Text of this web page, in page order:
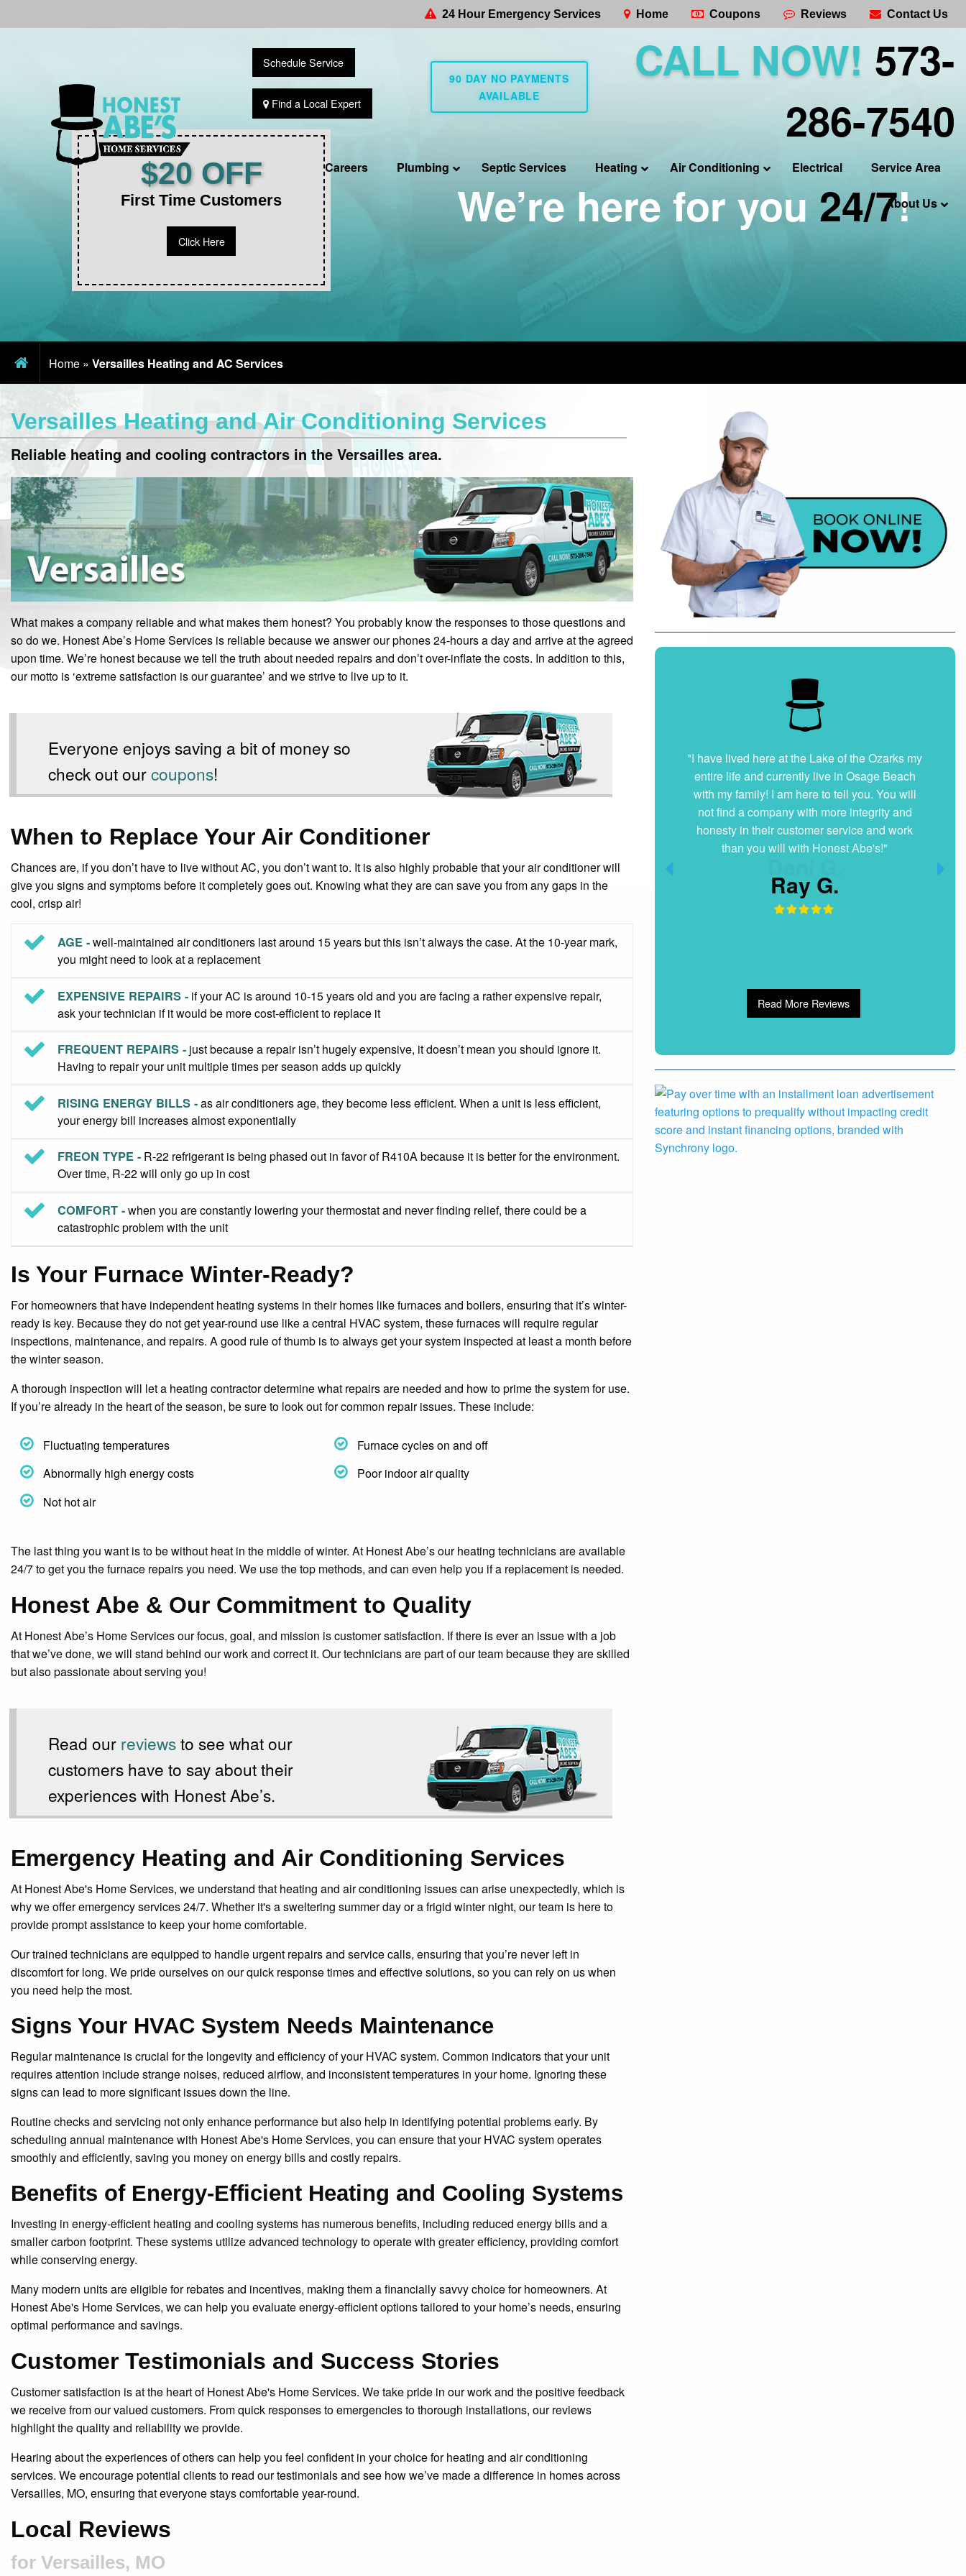
24 Hour Emergency Services Home Coupons Reviews Contact Us
Schedule Service
Find a Local Expert
90 DAY NO PAYMENTS
AVAILABLE
CALL NOW! 573-
286-7540
Careers Plumbing Septic Services Heating Air Conditioning Electrical Service Area
About Us
$20 OFF
First Time Customers
Click Here
We’re here for you24/7!
Home »Versailles Heating and AC Services
Versailles Heating and Air Conditioning Services
Reliable heating and cooling contractors in the Versailles area.
What makes a company reliable and what makes them honest? You probably know the responses to those questions and
so do we. Honest Abe’s Home Services is reliable because we answer our phones 24-hours a day and arrive at the agreed
upon time. We’re honest because we tell the truth about needed repairs and don’t over-inflate the costs. In addition to this,
our motto is ‘extreme satisfaction is our guarantee’ and we strive to live up to it.
Everyone enjoys saving a bit of money so
check out ourcoupons!
When to Replace Your Air Conditioner
Chances are, if you don’t have to live without AC, you don’t want to. It is also highly probable that your air conditioner will
give you signs and symptoms before it completely goes out. Knowing what they are can save you from any gaps in the
cool, crisp air!
AGE -well-maintained air conditioners last around 15 years but this isn’t always the case. At the 10-year mark,
you might need to look at a replacement
EXPENSIVE REPAIRS - if your AC is around 10-15 years old and you are facing a rather expensive repair,
ask your technician if it would be more cost-efficient to replace it
FREQUENT REPAIRS - just because a repair isn’t hugely expensive, it doesn’t mean you should ignore it.
Having to repair your unit multiple times per season adds up quickly
RISING ENERGY BILLS -as air conditioners age, they become less efficient. When a unit is less efficient,
your energy bill increases almost exponentially
FREON TYPE - R-22 refrigerant is being phased out in favor of R410A because it is better for the environment.
Over time, R-22 will only go up in cost
COMFORT -when you are constantly lowering your thermostat and never finding relief, there could be a
catastrophic problem with the unit
Is Your Furnace Winter-Ready?
For homeowners that have independent heating systems in their homes like furnaces and boilers, ensuring that it’s winter-
ready is key. Because they do not get year-round use like a central HVAC system, these furnaces will require regular
inspections, maintenance, and repairs. A good rule of thumb is to always get your system inspected at least a month before
the winter season.
A thorough inspection will let a heating contractor determine what repairs are needed and how to prime the system for use.
If you’re already in the heart of the season, be sure to look out for common repair issues. These include:
Fluctuating temperatures
Furnace cycles on and off
Abnormally high energy costs
Poor indoor air quality
Not hot air
The last thing you want is to be without heat in the middle of winter. At Honest Abe’s our heating technicians are available
24/7 to get you the furnace repairs you need. We use the top methods, and can even help you if a replacement is needed.
Honest Abe & Our Commitment to Quality
At Honest Abe’s Home Services our focus, goal, and mission is customer satisfaction. If there is ever an issue with a job
that we’ve done, we will stand behind our work and correct it. Our technicians are part of our team because they are skilled
but also passionate about serving you!
Read our reviewsto see what our
customers have to say about their
experiences with Honest Abe’s.
Emergency Heating and Air Conditioning Services
At Honest Abe's Home Services, we understand that heating and air conditioning issues can arise unexpectedly, which is
why we offer emergency services 24/7. Whether it's a sweltering summer day or a frigid winter night, our team is here to
provide prompt assistance to keep your home comfortable.
Our trained technicians are equipped to handle urgent repairs and service calls, ensuring that you’re never left in
discomfort for long. We pride ourselves on our quick response times and effective solutions, so you can rely on us when
you need help the most.
Signs Your HVAC System Needs Maintenance
Regular maintenance is crucial for the longevity and efficiency of your HVAC system. Common indicators that your unit
requires attention include strange noises, reduced airflow, and inconsistent temperatures in your home. Ignoring these
signs can lead to more significant issues down the line.
Routine checks and servicing not only enhance performance but also help in identifying potential problems early. By
scheduling annual maintenance with Honest Abe's Home Services, you can ensure that your HVAC system operates
smoothly and efficiently, saving you money on energy bills and costly repairs.
Benefits of Energy-Efficient Heating and Cooling Systems
Investing in energy-efficient heating and cooling systems has numerous benefits, including reduced energy bills and a
smaller carbon footprint. These systems utilize advanced technology to operate with greater efficiency, providing comfort
while conserving energy.
Many modern units are eligible for rebates and incentives, making them a financially savvy choice for homeowners. At
Honest Abe's Home Services, we can help you evaluate energy-efficient options tailored to your home’s needs, ensuring
optimal performance and savings.
Customer Testimonials and Success Stories
Customer satisfaction is at the heart of Honest Abe's Home Services. We take pride in our work and the positive feedback
we receive from our valued customers. From quick responses to emergencies to thorough installations, our reviews
highlight the quality and reliability we provide.
Hearing about the experiences of others can help you feel confident in your choice for heating and air conditioning
services. We encourage potential clients to read our testimonials and see how we’ve made a difference in homes across
Versailles, MO, ensuring that everyone stays comfortable year-round.
Local Reviews
for Versailles, MO
"I have lived here at the Lake of the Ozarks my
entire life and currently live in Osage Beach
with my family! I am here to tell you. You will
not find a company with more integrity and
honesty in their customer service and work
than you will with Honest Abe's!"
Ray G.
Read More Reviews